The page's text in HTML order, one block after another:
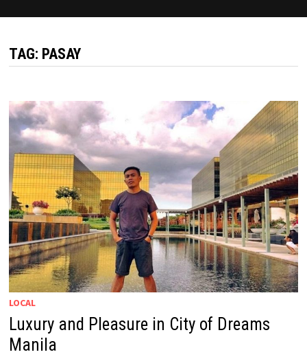
TAG: PASAY
LOCAL
Luxury and Pleasure in City of Dreams
Manila